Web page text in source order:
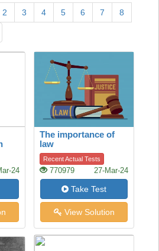
2 3 4 5 6 7 8
24
The importance of
law
Recent Actual Tests
770979 27-Mar-24
Take Test
View Solution